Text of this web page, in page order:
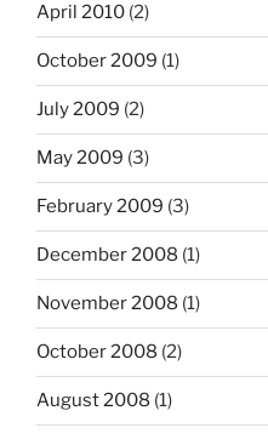
April 2010 (2)
October 2009 (1)
July 2009 (2)
May 2009 (3)
February 2009 (3)
December 2008 (1)
November 2008 (1)
October 2008 (2)
August 2008 (1)